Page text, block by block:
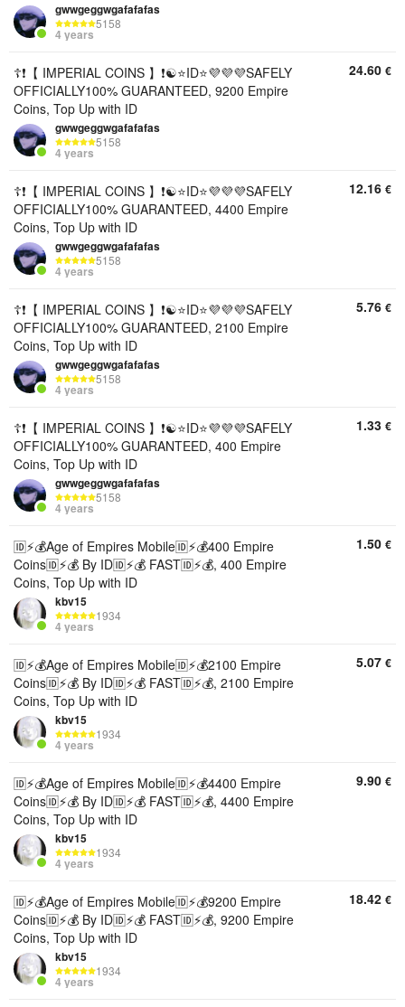
gwwgeggwgafafafas
5158
4 years
☦️❗【 IMPERIAL COINS 】❗☯️⭐ID⭐💜💜💜SAFELY
OFFICIALLY100% GUARANTEED, 9200 Empire
Coins, Top Up with ID
gwwgeggwgafafafas
5158
4 years
24.60 €
☦️❗【 IMPERIAL COINS 】❗☯️⭐ID⭐💜💜💜SAFELY
OFFICIALLY100% GUARANTEED, 4400 Empire
Coins, Top Up with ID
gwwgeggwgafafafas
5158
4 years
12.16 €
☦️❗【 IMPERIAL COINS 】❗☯️⭐ID⭐💜💜💜SAFELY
OFFICIALLY100% GUARANTEED, 2100 Empire
Coins, Top Up with ID
gwwgeggwgafafafas
5158
4 years
5.76 €
☦️❗【 IMPERIAL COINS 】❗☯️⭐ID⭐💜💜💜SAFELY
OFFICIALLY100% GUARANTEED, 400 Empire
Coins, Top Up with ID
gwwgeggwgafafafas
5158
4 years
1.33 €
🆔⚡💰Age of Empires Mobile🆔⚡💰400 Empire
Coins🆔⚡💰 By ID🆔⚡💰 FAST🆔⚡💰, 400 Empire
Coins, Top Up with ID
kbv15
1934
4 years
1.50 €
🆔⚡💰Age of Empires Mobile🆔⚡💰2100 Empire
Coins🆔⚡💰 By ID🆔⚡💰 FAST🆔⚡💰, 2100 Empire
Coins, Top Up with ID
kbv15
1934
4 years
5.07 €
🆔⚡💰Age of Empires Mobile🆔⚡💰4400 Empire
Coins🆔⚡💰 By ID🆔⚡💰 FAST🆔⚡💰, 4400 Empire
Coins, Top Up with ID
kbv15
1934
4 years
9.90 €
🆔⚡💰Age of Empires Mobile🆔⚡💰9200 Empire
Coins🆔⚡💰 By ID🆔⚡💰 FAST🆔⚡💰, 9200 Empire
Coins, Top Up with ID
kbv15
1934
4 years
18.42 €